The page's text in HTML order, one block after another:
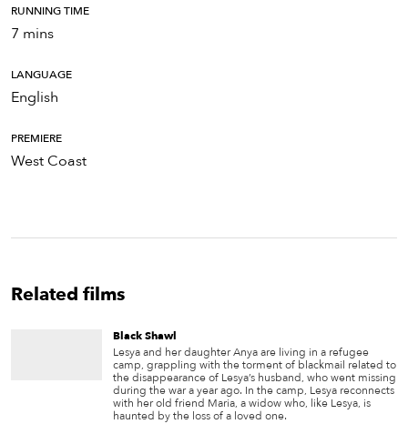
RUNNING TIME
7 mins
LANGUAGE
English
PREMIERE
West Coast
Related films
Black Shawl
Lesya and her daughter Anya are living in a refugee
camp, grappling with the torment of blackmail related to
the disappearance of Lesya’s husband, who went missing
during the war a year ago. In the camp, Lesya reconnects
with her old friend Maria, a widow who, like Lesya, is
haunted by the loss of a loved one.